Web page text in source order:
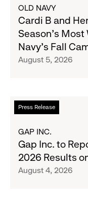
Cardi
and
Her
Crew
the
Season's
Wanted
Denim
with
Old
OLD NAVY
Cardi B and
Season's Most
Navy's Fall
August 5, 2026
Press Release
Read
more
Gap
Inc.
Report
GAP INC.
Gap Inc. to
2026 Results
August 4, 2026